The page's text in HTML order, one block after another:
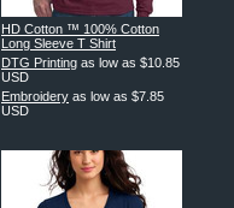
HD Cotton ™ 100% Cotton
Long Sleeve T Shirt
DTG Printing as low as $10.85
USD
Embroidery as low as $7.85
USD